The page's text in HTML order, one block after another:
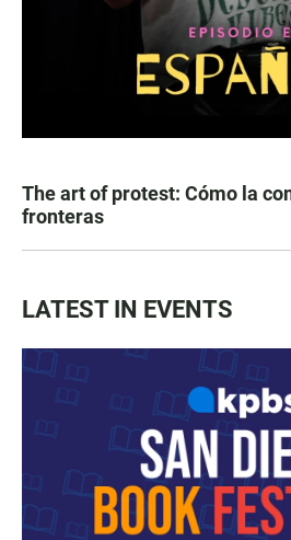
The art of protest: Cómo la
fronteras
LATEST IN EVENTS